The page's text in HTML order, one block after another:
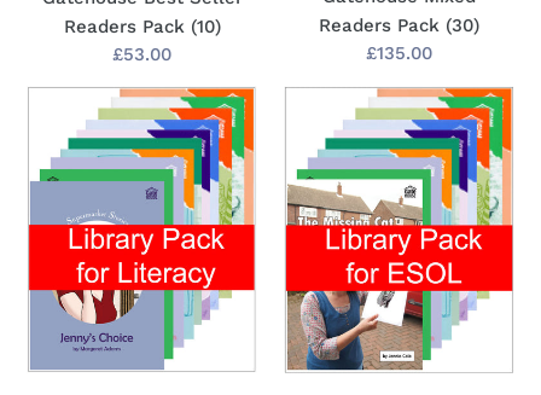
Readers Pack (10)
Regular
£53.00
Readers Pack (30)
Regular
£135.00
Gatehouse
Library
Pack
for
Literacy
(180)
Gatehouse
Library
Pack
for
ESOL
(180)